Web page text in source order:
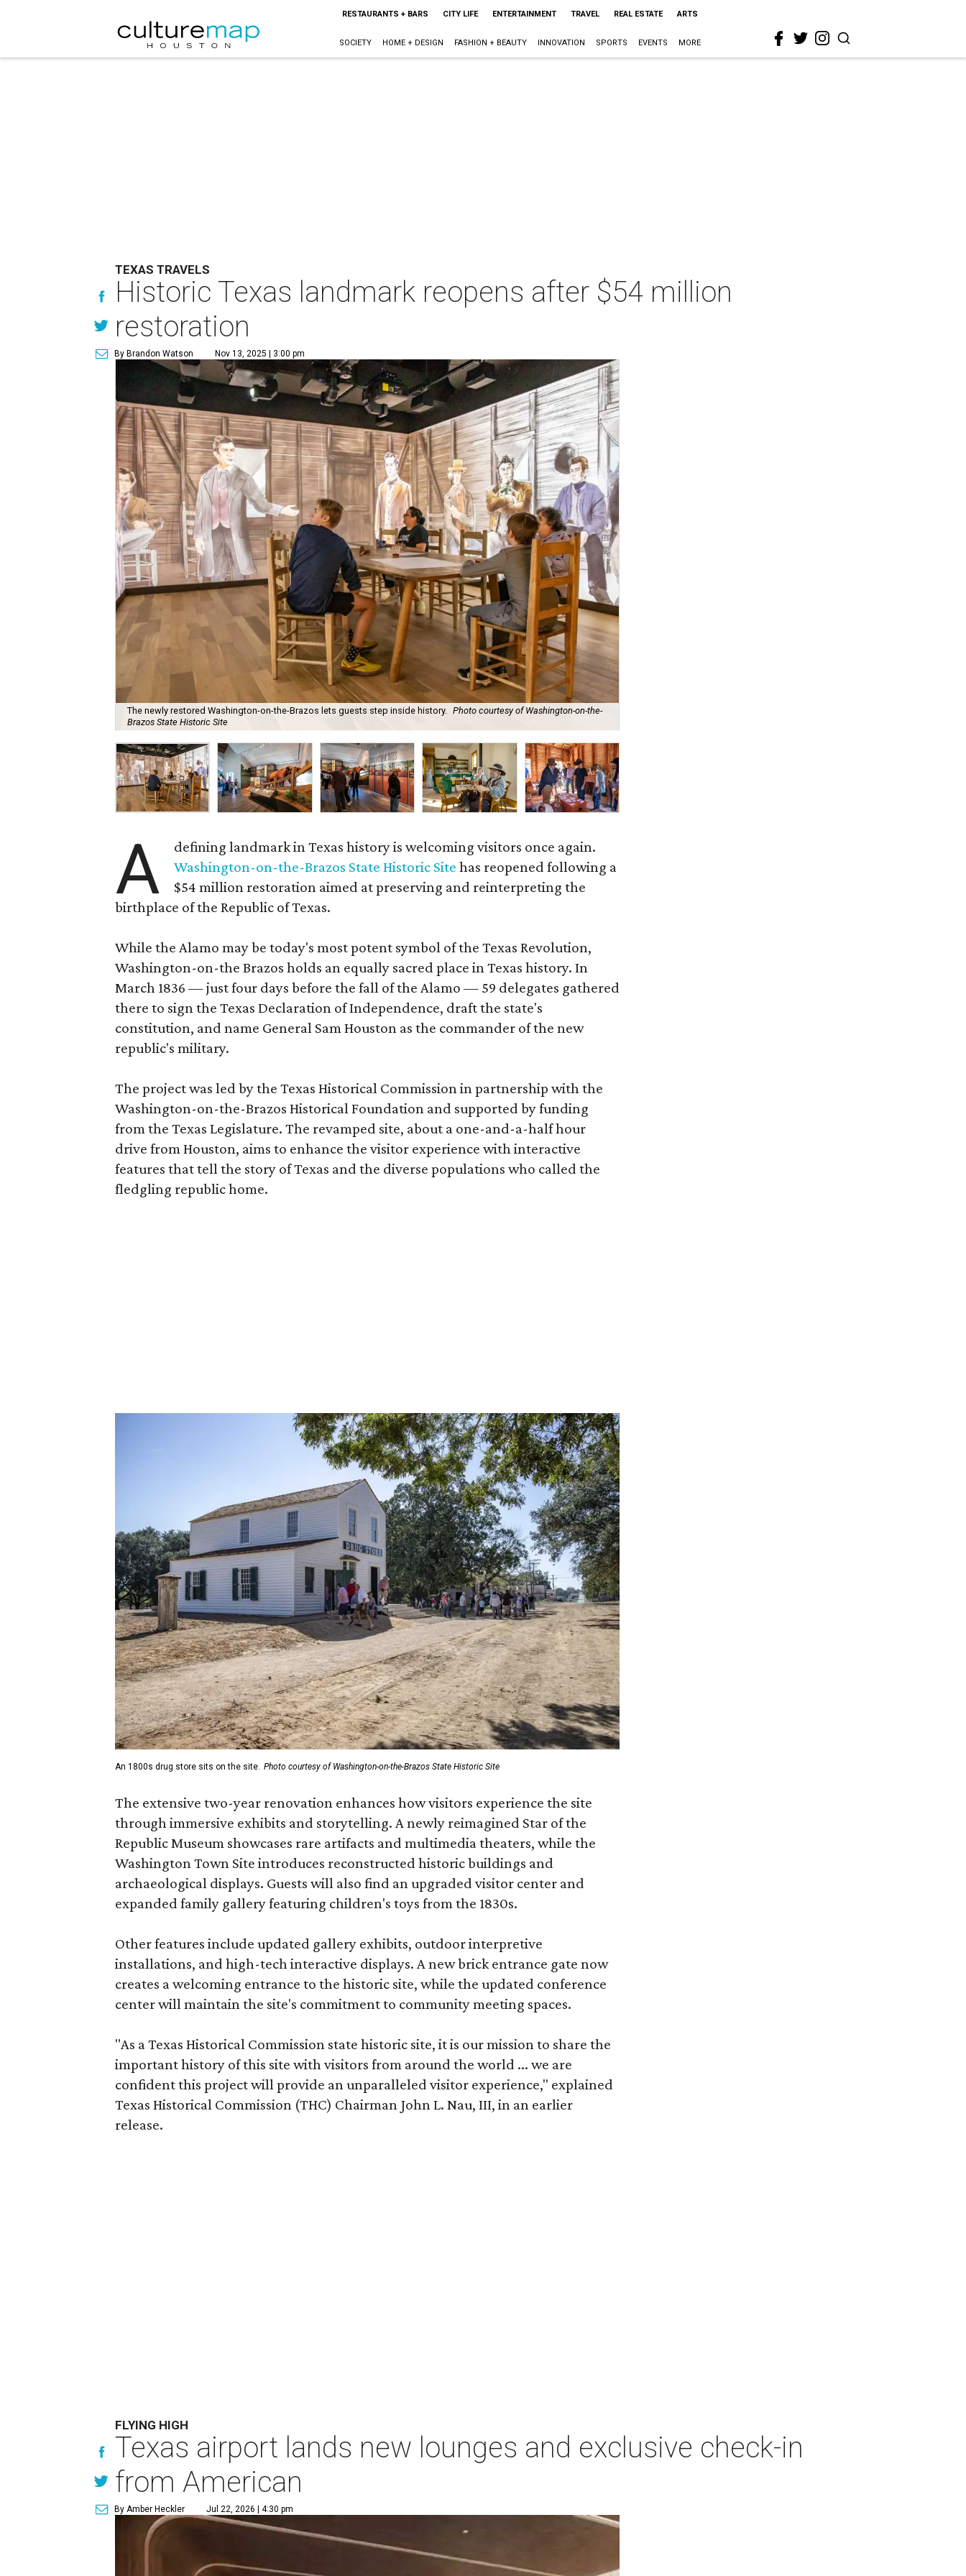
RESTAURANTS + BARS CITY LIFE ENTERTAINMENT TRAVEL REAL ESTATE ARTS
SOCIETY HOME + DESIGN FASHION + BEAUTY INNOVATION SPORTS EVENTS MORE
TEXAS TRAVELS
Historic Texas landmark reopens after $54 million
restoration
By Brandon Watson Nov 13, 2025 | 3:00 pm
The newly restored Washington-on-the-Brazos lets guests step inside history. Photo courtesy of Washington-on-the-
Brazos State Historic Site
A
defining landmark in Texas history is welcoming visitors once again.
Washington-on-the-Brazos State Historic Site has reopened following a
$54 million restoration aimed at preserving and reinterpreting the
birthplace of the Republic of Texas.
While the Alamo may be today's most potent symbol of the Texas Revolution,
Washington-on-the Brazos holds an equally sacred place in Texas history. In
March 1836 — just four days before the fall of the Alamo — 59 delegates gathered
there to sign the Texas Declaration of Independence, draft the state's
constitution, and name General Sam Houston as the commander of the new
republic's military.
The project was led by the Texas Historical Commission in partnership with the
Washington-on-the-Brazos Historical Foundation and supported by funding
from the Texas Legislature. The revamped site, about a one-and-a-half hour
drive from Houston, aims to enhance the visitor experience with interactive
features that tell the story of Texas and the diverse populations who called the
fledgling republic home.
An 1800s drug store sits on the site. Photo courtesy of Washington-on-the-Brazos State Historic Site
The extensive two-year renovation enhances how visitors experience the site
through immersive exhibits and storytelling. A newly reimagined Star of the
Republic Museum showcases rare artifacts and multimedia theaters, while the
Washington Town Site introduces reconstructed historic buildings and
archaeological displays. Guests will also find an upgraded visitor center and
expanded family gallery featuring children's toys from the 1830s.
Other features include updated gallery exhibits, outdoor interpretive
installations, and high-tech interactive displays. A new brick entrance gate now
creates a welcoming entrance to the historic site, while the updated conference
center will maintain the site's commitment to community meeting spaces.
"As a Texas Historical Commission state historic site, it is our mission to share the
important history of this site with visitors from around the world ... we are
confident this project will provide an unparalleled visitor experience," explained
Texas Historical Commission (THC) Chairman John L. Nau, III, in an earlier
release.
FLYING HIGH
Texas airport lands new lounges and exclusive check-in
from American
By Amber Heckler Jul 22, 2026 | 4:30 pm